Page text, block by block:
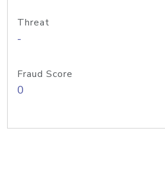
Threat
-
Fraud Score
0